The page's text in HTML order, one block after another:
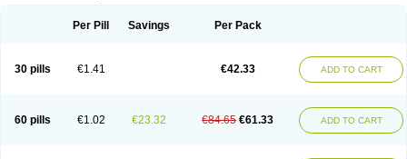
Per Pill Savings Per Pack
30 pills €1.41 €42.33 ADD TO CART
60 pills €1.02 €23.32 €84.65 €61.33 ADD TO CART